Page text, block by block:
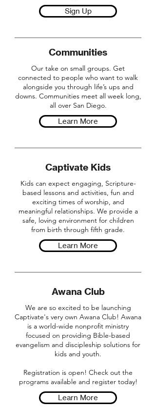
Sign Up
Communities
Our take on small groups. Get
connected to people who want to walk
alongside you through life’s ups and
downs. Communities meet all week long,
all over San Diego.
Learn More
Captivate Kids
Kids can expect engaging, Scripture-
based lessons and activities, fun and
exciting times of worship, and
meaningful relationships. We provide a
safe, loving environment for children
from birth through fifth grade.
Learn More
Awana Club
We are so excited to be launching
Captivate's very own Awana Club! Awana
is a world-wide nonprofit ministry
focused on providing Bible-based
evangelism and discipleship solutions for
kids and youth.
Registration is open! Check out the
programs available and register today!
Learn More